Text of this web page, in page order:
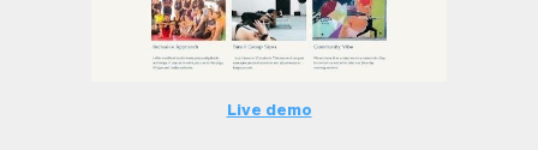
Live demo